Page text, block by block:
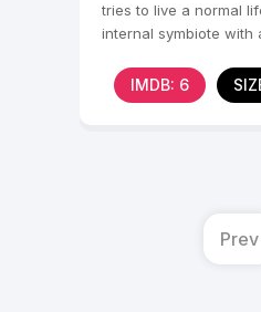
tries to live a normal
internal symbiote with
IMDB: 6
Prev